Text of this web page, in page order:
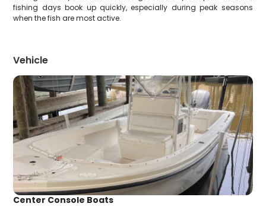
fishing days book up quickly, especially during peak seasons
when the fish are most active.
Vehicle
Center Console Boats